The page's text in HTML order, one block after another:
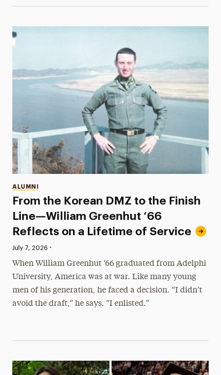
From the Korean DMZ to the Finish
Line—William Greenhut ‘66
Reflects on a Lifetime of Service
Categories
ALUMNI
Published:
July 7, 2026 •
When William Greenhut ‘66 graduated from Adelphi
University, America was at war. Like many young
men of his generation, he faced a decision. “I didn’t
avoid the draft,” he says. “I enlisted.”